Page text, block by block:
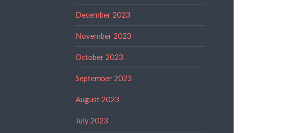
December 2023
November 2023
October 2023
September 2023
August 2023
July 2023